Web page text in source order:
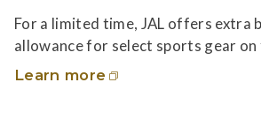
For a limited time, JAL offers extra
allowance for select sports gear
Learn more